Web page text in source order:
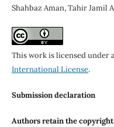
Shahbaz Aman, Tahir Jamil
This work is licensed under
International License.
Submission declaration
Authors retain the